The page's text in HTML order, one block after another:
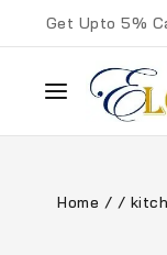
Get Upto 5%
Home / /